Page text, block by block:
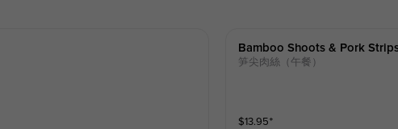
Bamboo Shoots & Pork
笋尖肉絲（午餐）
$13.95⁺